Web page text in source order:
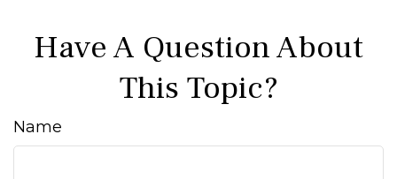
Have A Question About
This Topic?
Name